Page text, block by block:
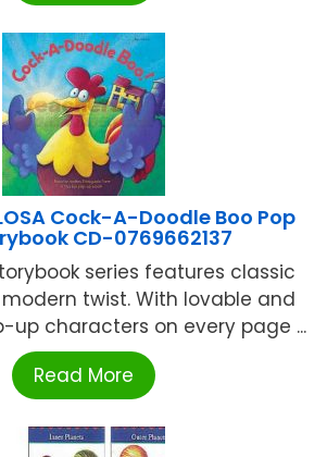
Cock-A-Doodle Boo Pop
CD-0769662137
series features classic
twist. With lovable and
up characters on every page ...
Read More